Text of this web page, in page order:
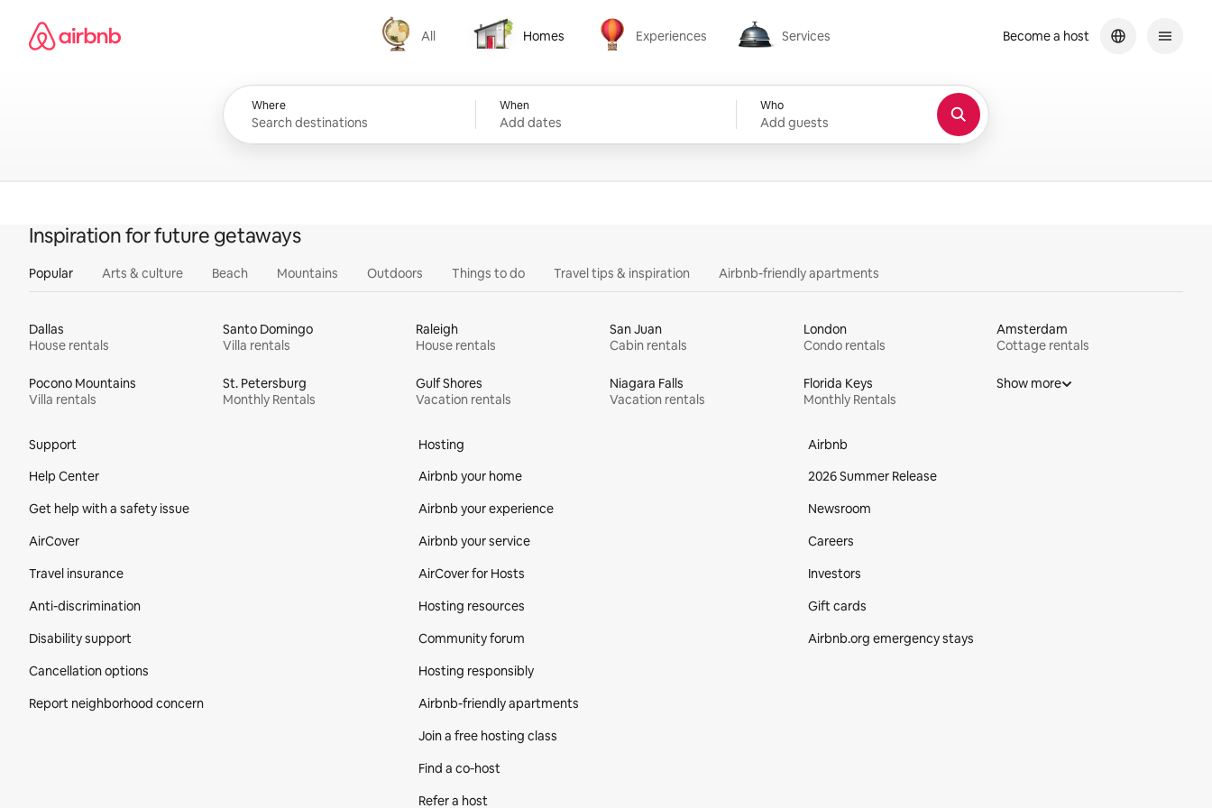
content
Airbnb homepage
All
All
Homes
Homes
Experiences
Experiences
Services
Services
Where When
Add dates
Who
Add guests
Become a host
Inspiration for future getaways
Popular Arts & culture Beach Mountains Outdoors Things to do Travel tips & inspiration Airbnb-friendly apartments
Dallas
House rentals
Santo Domingo
Villa rentals
Raleigh
House rentals
San Juan
Cabin rentals
London
Condo rentals
Amsterdam
Cottage rentals
Pocono Mountains
Villa rentals
St. Petersburg
Monthly Rentals
Gulf Shores
Vacation rentals
Niagara Falls
Vacation rentals
Florida Keys
Monthly Rentals
Show more
Support
Help Center
Get help with a safety issue
AirCover
Travel insurance
Anti-discrimination
Disability support
Cancellation options
Report neighborhood concern
Hosting
Airbnb your home
Airbnb your experience
Airbnb your service
AirCover for Hosts
Hosting resources
Community forum
Hosting responsibly
Airbnb-friendly apartments
Join a free hosting class
Find a co‑host
Refer a host
Airbnb
2026 Summer Release
Newsroom
Careers
Investors
Gift cards
Airbnb.org emergency stays